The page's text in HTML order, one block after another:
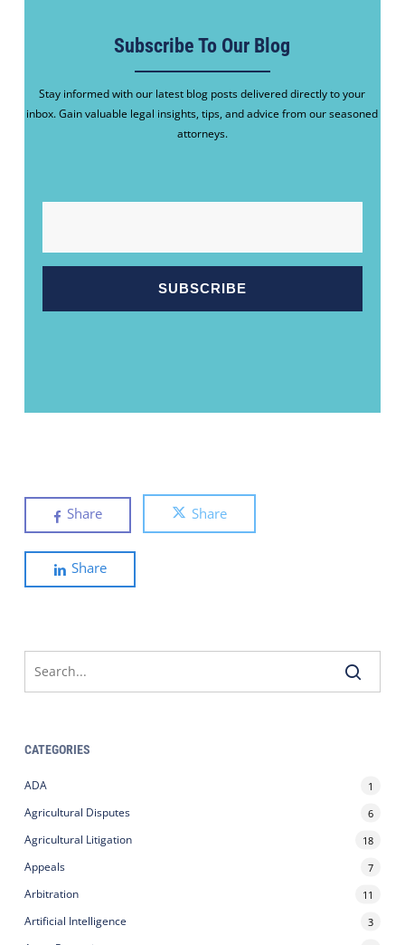
Subscribe To Our Blog
Stay informed with our latest blog posts delivered directly to your
inbox. Gain valuable legal insights, tips, and advice from our seasoned
attorneys.
Share Share
Share
CATEGORIES
ADA 1
Agricultural Disputes 6
Agricultural Litigation 18
Appeals 7
Arbitration 11
Artificial Intelligence 3